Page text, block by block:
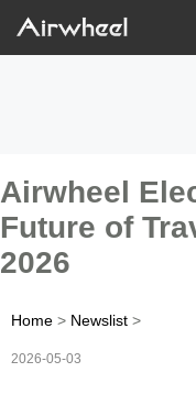
Airwheel
Future of
2026
Home > Newslist >
2026-05-03